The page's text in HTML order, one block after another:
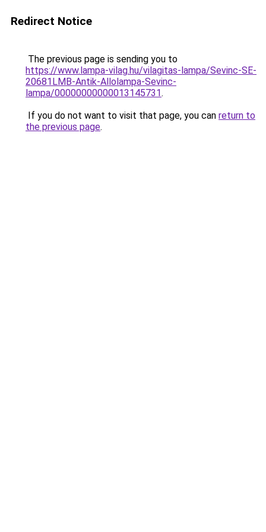
Redirect Notice
The previous page is sending you to
https://www.lampa-vilag.hu/vilagitas-lampa/Sevinc-SE-
20681LMB-Antik-Allolampa-Sevinc-
lampa/00000000000013145731.
If you do not want to visit that page, you can return to
the previous page.